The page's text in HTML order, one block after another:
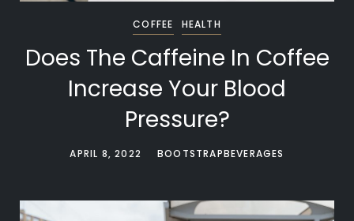
COFFEE HEALTH
Does The Caffeine In Coffee
Increase Your Blood
Pressure?
APRIL 8, 2022 BOOTSTRAPBEVERAGES